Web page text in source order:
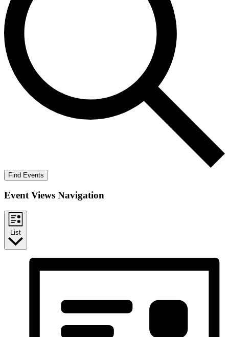
Find Events
Event Views Navigation
List